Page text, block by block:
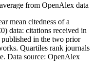
from OpenAlex data
mean citedness of a
data: citations received in
in the two prior
Quartiles rank journals
Data source: OpenAlex